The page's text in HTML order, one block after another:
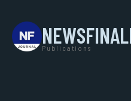
Publications